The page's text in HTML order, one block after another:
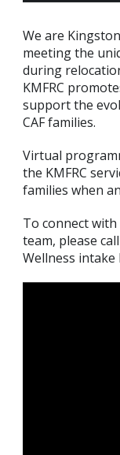
We are
meeting the
during
KMFRC
support the
CAF families.
Virtual
the KMFRC
families when
To connect
team, please
Wellness intake